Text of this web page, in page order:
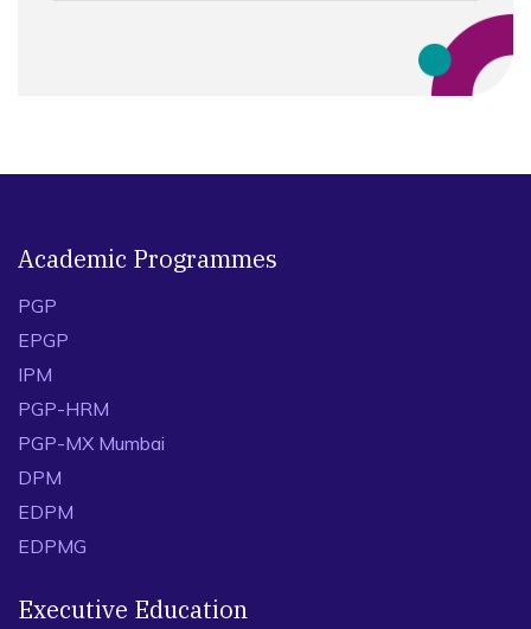
Academic Programmes
PGP
EPGP
IPM
PGP-HRM
PGP-MX Mumbai
DPM
EDPM
EDPMG
Executive Education